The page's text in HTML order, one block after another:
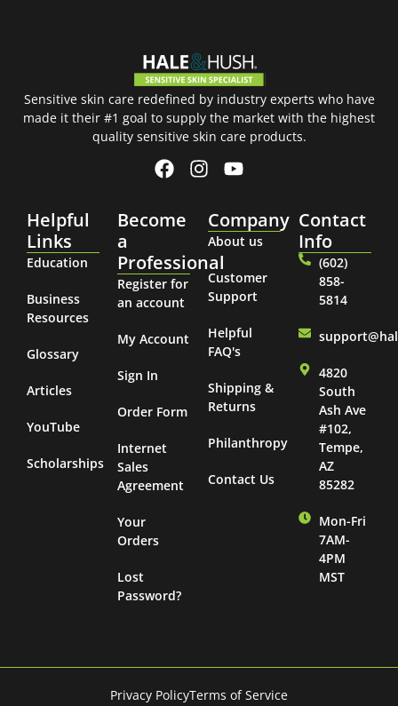
Sensitive skin care redefined by industry experts who have
made it their #1 goal to supply the market with the highest
quality sensitive skin care products.
Helpful
Links
Education
Business
Resources
Glossary
Articles
YouTube
Scholarships
Become
a
Professional
Register for
an account
My Account
Sign In
Order Form
Internet
Sales
Agreement
Your
Orders
Lost
Password?
Company
About us
Customer
Support
Helpful
FAQ's
Shipping &
Returns
Philanthropy
Contact Us
Contact
Info
(602)
858-
5814
4820
South
Ash Ave
#102,
Tempe,
AZ
85282
Mon-Fri
7AM-
4PM
MST
Privacy PolicyTerms of Service